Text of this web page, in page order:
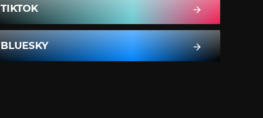
TIKTOK
BLUESKY